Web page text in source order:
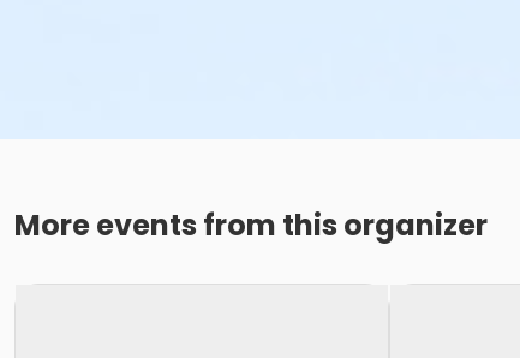
More events from this organizer